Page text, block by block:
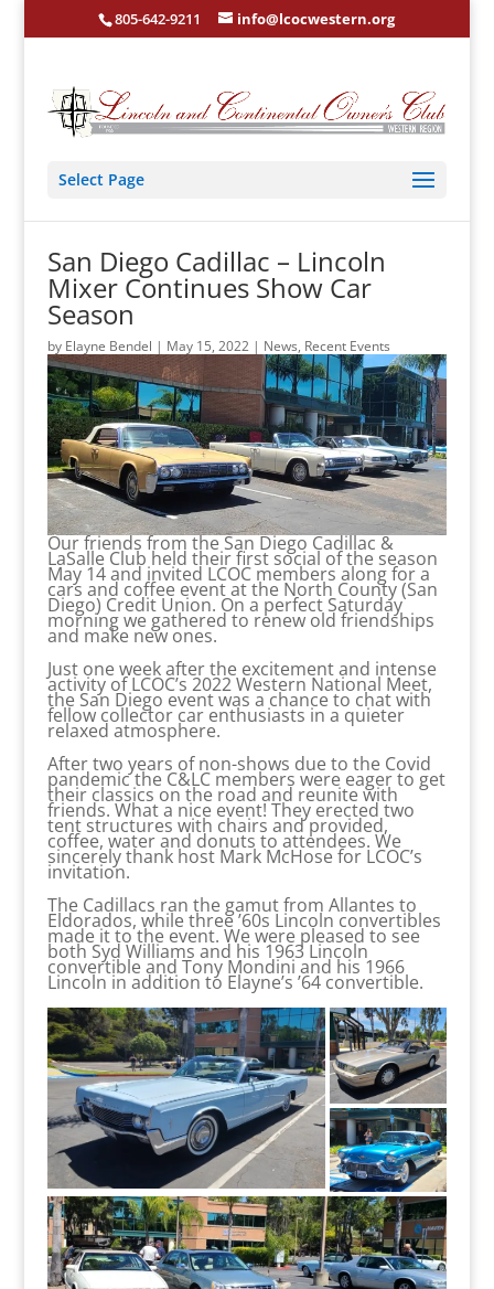
805-642-9211 info@lcocwestern.org
Select Page
San Diego Cadillac – Lincoln
Mixer Continues Show Car
Season
by Elayne Bendel | May 15, 2022| News, Recent Events
Our friends from the San Diego Cadillac &
LaSalle Club held their first social of the season
May 14 and invited LCOC members along for a
cars and coffee event at the North County (San
Diego) Credit Union. On a perfect Saturday
morning we gathered to renew old friendships
and make new ones.
Just one week after the excitement and intense
activity of LCOC’s 2022 Western National Meet,
the San Diego event was a chance to chat with
fellow collector car enthusiasts in a quieter
relaxed atmosphere.
After two years of non-shows due to the Covid
pandemic the C&LC members were eager to get
their classics on the road and reunite with
friends. What a nice event! They erected two
tent structures with chairs and provided,
coffee, water and donuts to attendees. We
sincerely thank host Mark McHose for LCOC’s
invitation.
The Cadillacs ran the gamut from Allantes to
Eldorados, while three ’60s Lincoln convertibles
made it to the event. We were pleased to see
both Syd Williams and his 1963 Lincoln
convertible and Tony Mondini and his 1966
Lincoln in addition to Elayne’s ’64 convertible.